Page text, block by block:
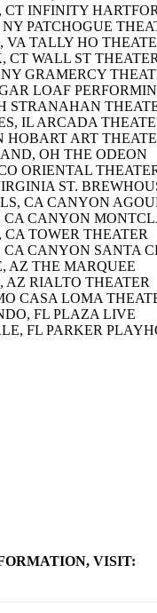
CT INFINITY
PATCHOGUE
VA TALLY HO
CT WALL ST THEATER
GRAMERCY
LOAF
STRANAHAN
IL ARCADA
HOBART ART
OH THE ODEON
ORIENTAL
ST.
CA CANYON
CANYON
CA TOWER THEATER
CANYON SANTA
AZ THE MARQUEE
AZ RIALTO THEATER
CASA LOMA
FL PLAZA LIVE
FL PARKER
VISIT: